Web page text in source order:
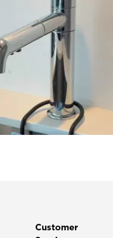
Customer